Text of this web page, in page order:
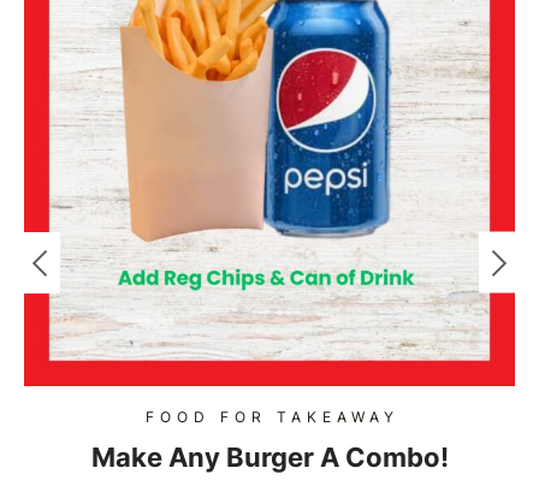
FOOD FOR TAKEAWAY
Make Any Burger A Combo!